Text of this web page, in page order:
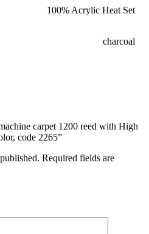
100% Acrylic Heat Set
charcoal
carpet 1200 reed with High
code 2265”
Required fields are